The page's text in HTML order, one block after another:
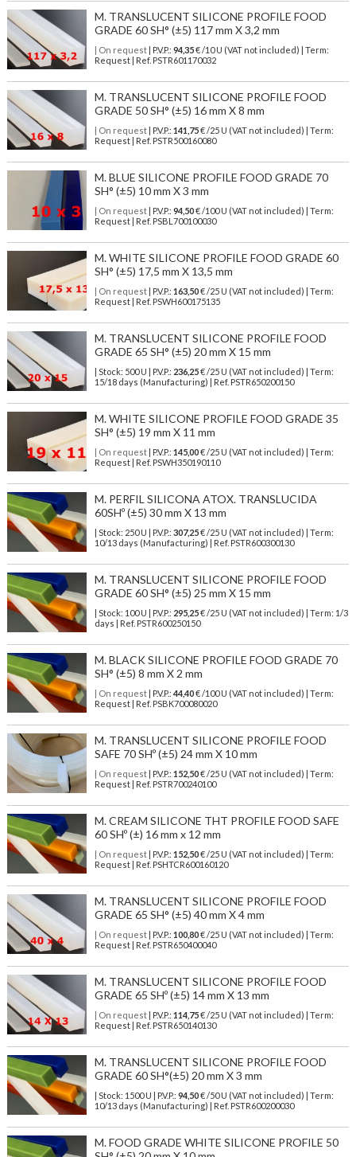
M. TRANSLUCENT SILICONE PROFILE FOOD
GRADE 60 SH° (±5) 117 mm X 3,2 mm
| On request| P.V.P.: 94,35€ /10 U (VAT not included) | Term:
Request | Ref. PSTR601170032
M. TRANSLUCENT SILICONE PROFILE FOOD
GRADE 50 SH° (±5) 16 mm X 8 mm
| On request| P.V.P.: 141,75€ /25 U (VAT not included) | Term:
Request | Ref. PSTR500160080
M. BLUE SILICONE PROFILE FOOD GRADE 70
SH° (±5) 10 mm X 3 mm
| On request| P.V.P.: 94,50€ /100 U (VAT not included) | Term:
Request | Ref. PSBL700100030
M. WHITE SILICONE PROFILE FOOD GRADE 60
SH° (±5) 17,5 mm X 13,5 mm
| On request| P.V.P.: 163,50€ /25 U (VAT not included) | Term:
Request | Ref. PSWH600175135
M. TRANSLUCENT SILICONE PROFILE FOOD
GRADE 65 SH° (±5) 20 mm X 15 mm
| Stock: 500 U | P.V.P.: 236,25€/25 U (VAT not included)
| Term:
15/18 days (Manufacturing) | Ref. PSTR650200150
M. WHITE SILICONE PROFILE FOOD GRADE 35
SH° (±5) 19 mm X 11 mm
| On request| P.V.P.: 145,00€ /25 U (VAT not included) | Term:
Request | Ref. PSWH350190110
M. PERFIL SILICONA ATOX. TRANSLUCIDA
60SHº (±5) 30 mm X 13 mm
| Stock: 250 U | P.V.P.: 307,25€/25 U (VAT not included)
| Term:
10/13 days (Manufacturing) | Ref. PSTR600300130
M. TRANSLUCENT SILICONE PROFILE FOOD
GRADE 60 SH° (±5) 25 mm X 15 mm
| Stock: 100 U | P.V.P.: 295,25€/25 U (VAT not included)
| Term: 1/3
days | Ref. PSTR600250150
M. BLACK SILICONE PROFILE FOOD GRADE 70
SH° (±5) 8 mm X 2 mm
| On request| P.V.P.: 44,40€ /100 U (VAT not included) | Term:
Request | Ref. PSBK700080020
M. TRANSLUCENT SILICONE PROFILE FOOD
SAFE 70 SHº (±5) 24 mm X 10 mm
| On request| P.V.P.: 152,50€ /25 U (VAT not included) | Term:
Request | Ref. PSTR700240100
M. CREAM SILICONE THT PROFILE FOOD SAFE
60 SHº (±) 16 mm x 12 mm
| On request| P.V.P.: 152,50€ /25 U (VAT not included) | Term:
Request | Ref. PSHTCR600160120
M. TRANSLUCENT SILICONE PROFILE FOOD
GRADE 65 SH° (±5) 40 mm X 4 mm
| On request| P.V.P.: 100,80€ /25 U (VAT not included) | Term:
Request | Ref. PSTR650400040
M. TRANSLUCENT SILICONE PROFILE FOOD
GRADE 65 SHº (±5) 14 mm X 13 mm
| On request| P.V.P.: 114,75€ /25 U (VAT not included) | Term:
Request | Ref. PSTR650140130
M. TRANSLUCENT SILICONE PROFILE FOOD
GRADE 60 SH°(±5) 20 mm X 3 mm
| Stock: 1500 U | P.V.P.: 94,50€/50 U (VAT not included)
| Term:
10/13 days (Manufacturing) | Ref. PSTR600200030
M. FOOD GRADE WHITE SILICONE PROFILE 50